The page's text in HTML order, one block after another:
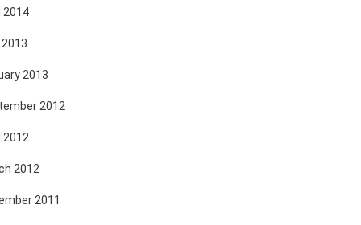
2014
2013
2012
2012
2012
2011